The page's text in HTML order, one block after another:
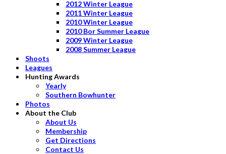
2012 Winter League
2011 Winter League
2010 Winter League
2010 Bor Summer League
2009 Winter League
2008 Summer League
Shoots
Leagues
Hunting Awards
Yearly
Southern Bowhunter
Photos
About the Club
About Us
Membership
Get Directions
Contact Us